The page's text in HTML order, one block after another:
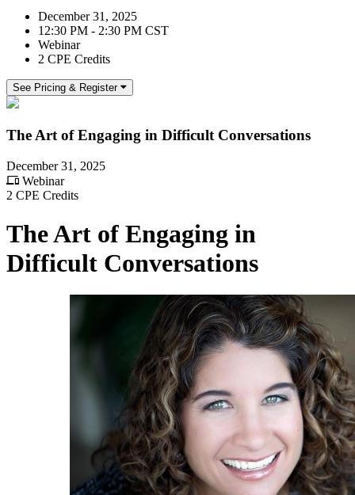
December 31, 2025
12:30 PM - 2:30 PM CST
Webinar
2 CPE Credits
See Pricing & Register
The Art of Engaging in Difficult Conversations
December 31, 2025
Webinar
2 CPE Credits
The Art of Engaging in
Difficult Conversations